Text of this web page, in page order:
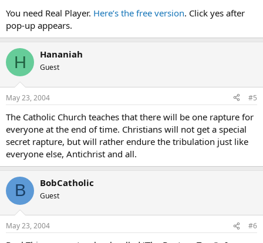
You need Real Player. Here’s the free version. Click yes after
pop-up appears.
H Hananiah
Guest
May 23, 2004 #5
The Catholic Church teaches that there will be one rapture for
everyone at the end of time. Christians will not get a special
secret rapture, but will rather endure the tribulation just like
everyone else, Antichrist and all.
B BobCatholic
Guest
May 23, 2004 #6